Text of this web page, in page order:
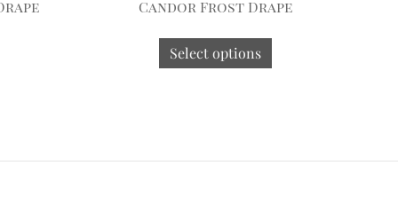
Candor Frost Drape
Select options